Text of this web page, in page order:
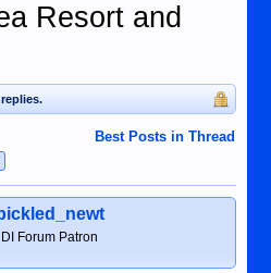
Resort and
Best Posts in Thread
DI Forum Patron